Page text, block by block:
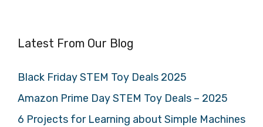
Latest From Our Blog
Black Friday STEM Toy Deals 2025
Amazon Prime Day STEM Toy Deals – 2025
6 Projects for Learning about Simple Machines